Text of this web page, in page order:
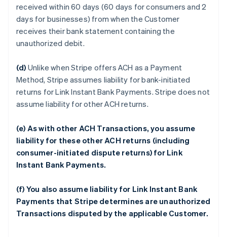
received within 60 days (60 days for consumers and 2
days for businesses) from when the Customer
receives their bank statement containing the
unauthorized debit.
(d) Unlike when Stripe offers ACH as a Payment
Method, Stripe assumes liability for bank-initiated
returns for Link Instant Bank Payments. Stripe does not
assume liability for other ACH returns.
(e) As with other ACH Transactions, you assume
liability for these other ACH returns (including
consumer-initiated dispute returns) for Link
Instant Bank Payments.
(f) You also assume liability for Link Instant Bank
Payments that Stripe determines are unauthorized
Transactions disputed by the applicable Customer.